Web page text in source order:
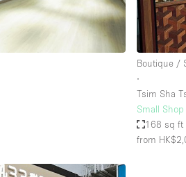
Boutique /
∙
Tsim Sha
Small
168 sq ft
from